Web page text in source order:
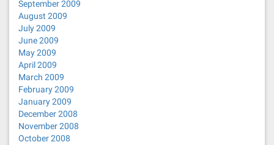
September 2009
August 2009
July 2009
June 2009
May 2009
April 2009
March 2009
February 2009
January 2009
December 2008
November 2008
October 2008